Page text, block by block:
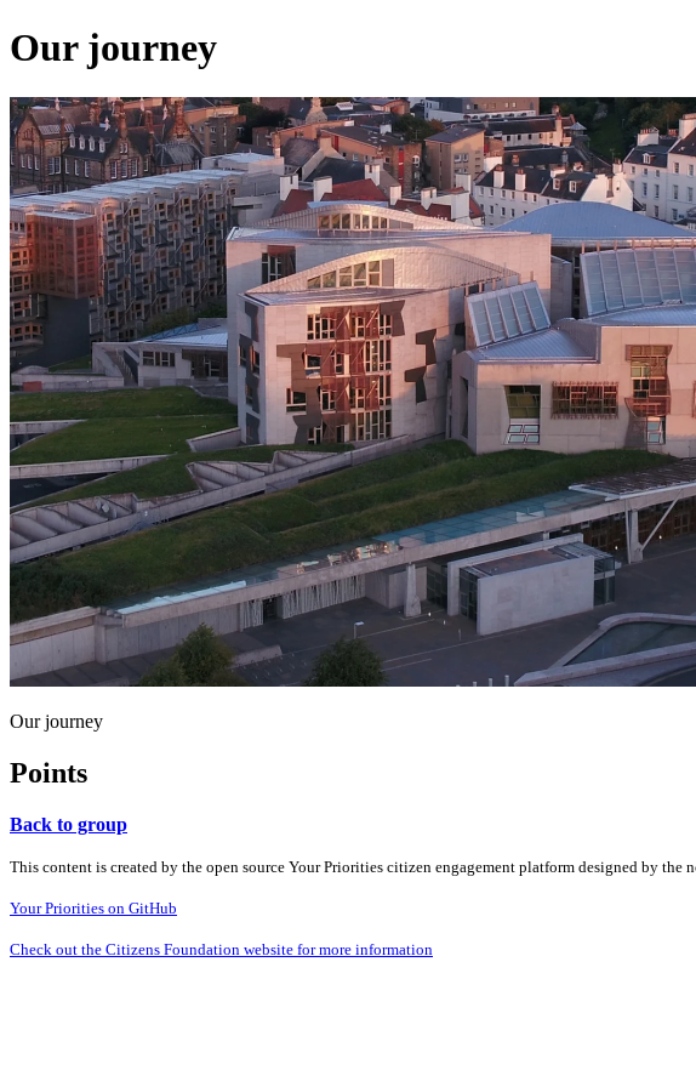
Our journey
Our journey
Points
Back to group
This content is created by the open source Your Priorities citizen engagement platform designed by the
Your Priorities on GitHub
Check out the Citizens Foundation website for more information